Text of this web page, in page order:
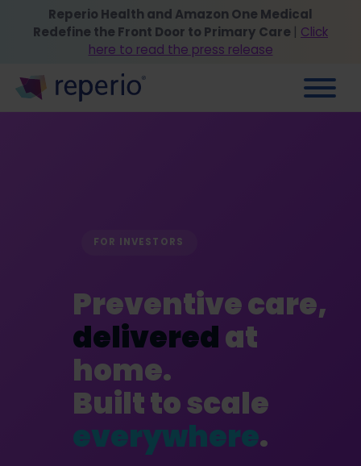
Reperio Health and Amazon One Medical
Redefine the Front Door to Primary Care | Click
here to read the press release
FOR INVESTORS
Preventive care,
deliveredat
home.
Built to scale
everywhere.